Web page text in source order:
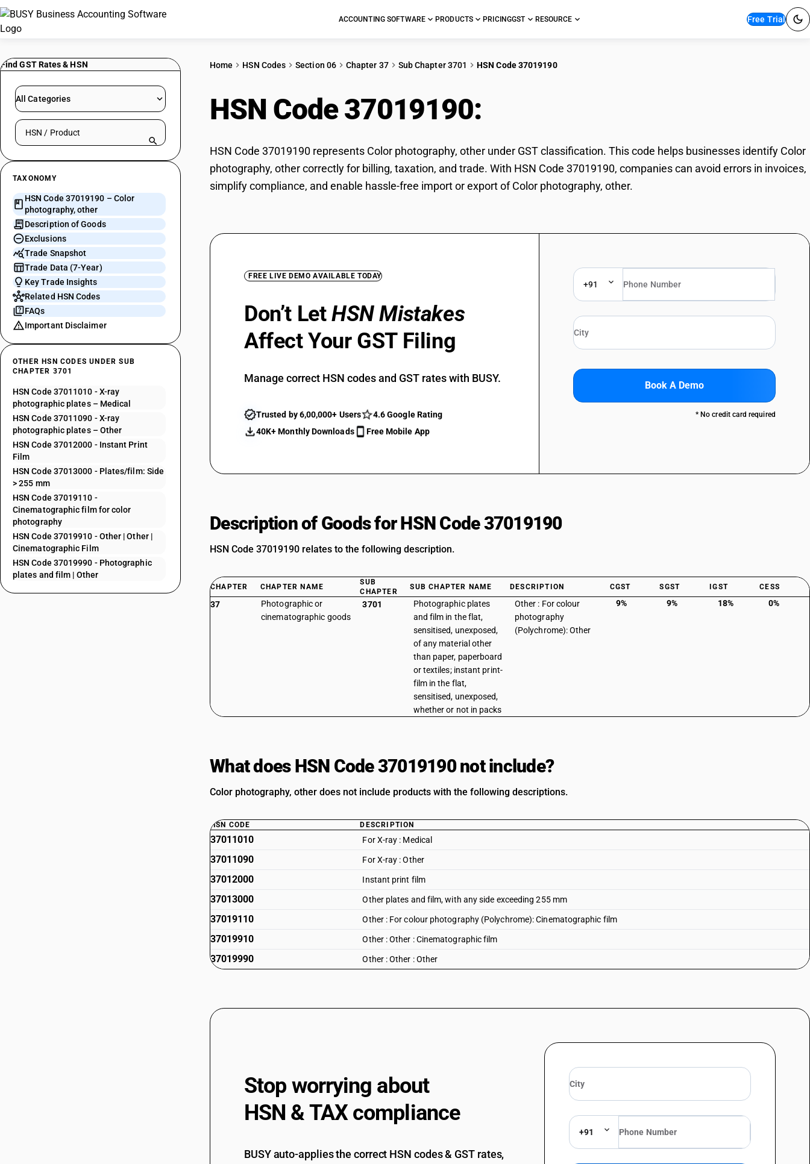
ACCOUNTING SOFTWARE PRODUCTS PRICINGGST RESOURCE Free Trial
Find GST Rates & HSN
All Categories
Search HSN by code or product name
TAXONOMY
HSN Code 37019190 – Color
photography, other
Description of Goods
Exclusions
Trade Snapshot
Trade Data (7-Year)
Key Trade Insights
Related HSN Codes
FAQs
Important Disclaimer
OTHER HSN CODES UNDER SUB
CHAPTER 3701
HSN Code 37011010 - X-ray
photographic plates – Medical
HSN Code 37011090 - X-ray
photographic plates – Other
HSN Code 37012000 - Instant Print
Film
HSN Code 37013000 - Plates/film: Side
> 255 mm
HSN Code 37019110 -
Cinematographic film for color
photography
HSN Code 37019910 - Other | Other |
Cinematographic Film
HSN Code 37019990 - Photographic
plates and film | Other
Home HSN Codes Section 06 Chapter 37 Sub Chapter 3701 HSN Code 37019190
HSN Code 37019190:
HSN Code 37019190 represents Color photography, other under GST classification. This code helps businesses identify Color
photography, other correctly for billing, taxation, and trade. With HSN Code 37019190, companies can avoid errors in invoices,
simplify compliance, and enable hassle-free import or export of Color photography, other.
FREE LIVE DEMO AVAILABLE TODAY
Don’t LetHSN Mistakes
Affect Your GST Filing
Manage correct HSN codes and GST rates with BUSY.
Trusted by 6,00,000+ Users
4.6 Google Rating
40K+ Monthly Downloads
Free Mobile App
+91
Book A Demo
* No credit card required
Description of Goods for HSN Code 37019190
HSN Code 37019190 relates to the following description.
CHAPTER CHAPTER NAME
SUB
CHAPTER
SUB CHAPTER NAME DESCRIPTION CGST SGST IGST CESS
37
Photographic or
cinematographic goods
3701
Photographic plates
and film in the flat,
sensitised, unexposed,
of any material other
than paper, paperboard
or textiles; instant print-
film in the flat,
sensitised, unexposed,
whether or not in packs
Other : For colour
photography
(Polychrome): Other
9% 9% 18% 0%
What does HSN Code 37019190 not include?
Color photography, other does not include products with the following descriptions.
HSN CODE DESCRIPTION
37011010 For X-ray : Medical
37011090 For X-ray : Other
37012000 Instant print film
37013000 Other plates and film, with any side exceeding 255 mm
37019110 Other : For colour photography (Polychrome): Cinematographic film
37019910 Other : Other : Cinematographic film
37019990 Other : Other : Other
Stop worrying about
HSN & TAX compliance
BUSY auto-applies the correct HSN codes & GST rates,
+91